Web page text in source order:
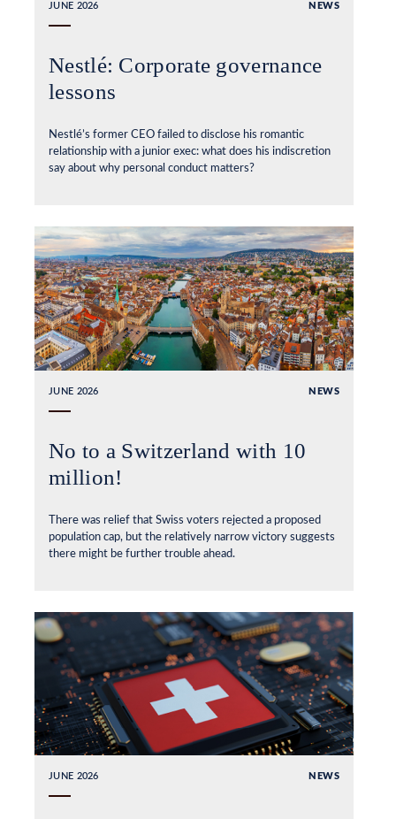
JUNE 2026 NEWS
Nestlé: Corporate governance
lessons
Nestlé’s former CEO failed to disclose his romantic
relationship with a junior exec: what does his indiscretion
say about why personal conduct matters?
JUNE 2026 NEWS
No to a Switzerland with 10
million!
There was relief that Swiss voters rejected a proposed
population cap, but the relatively narrow victory suggests
there might be further trouble ahead.
JUNE 2026 NEWS